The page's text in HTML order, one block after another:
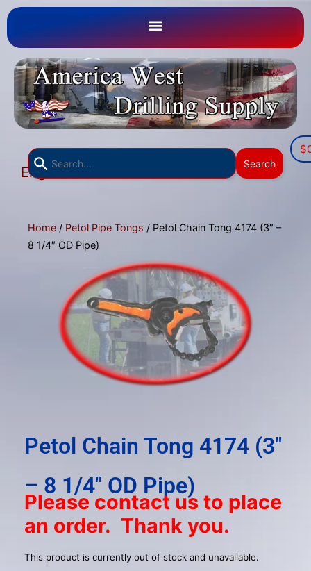
English
Search
down
to
select
a
result.
Press
enter
go
search
Touch
device
users
use
$
Home / Petol Pipe Tongs / Petol Chain Tong 4174 (3″ –
8 1/4″ OD Pipe)
Petol Chain Tong 4174 (3″
– 8 1/4″ OD Pipe)
Please contact us to place
an order. Thank you.
This product is currently out of stock and unavailable.